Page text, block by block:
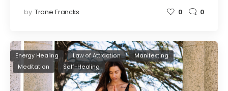
by Trane Francks 0 0
Energy Healing Law of Attraction
Manifesting
Meditation
Self-Healing